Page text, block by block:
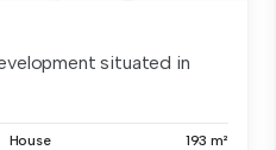
situated in
House 193 m²